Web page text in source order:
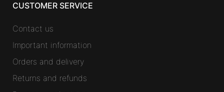
CUSTOMER SERVICE
Contact us
Important information
Orders and delivery
Returns and refunds